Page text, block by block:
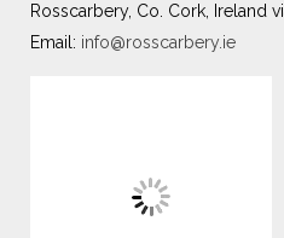
Rosscarbery, Co. Cork, Ireland
Email: info@rosscarbery.ie